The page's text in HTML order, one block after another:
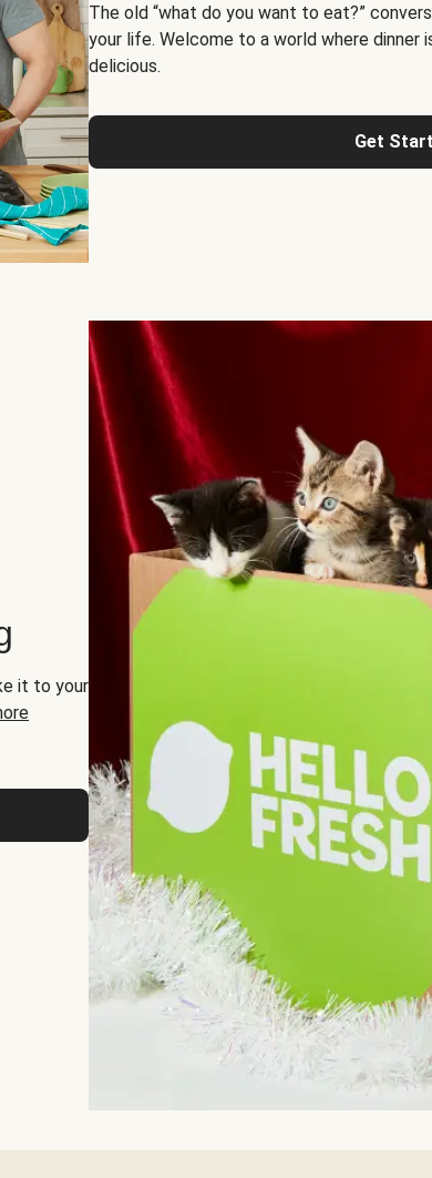
The old “what do you want to eat?”
your life. Welcome to a world where dinner
delicious.
Get
it to your